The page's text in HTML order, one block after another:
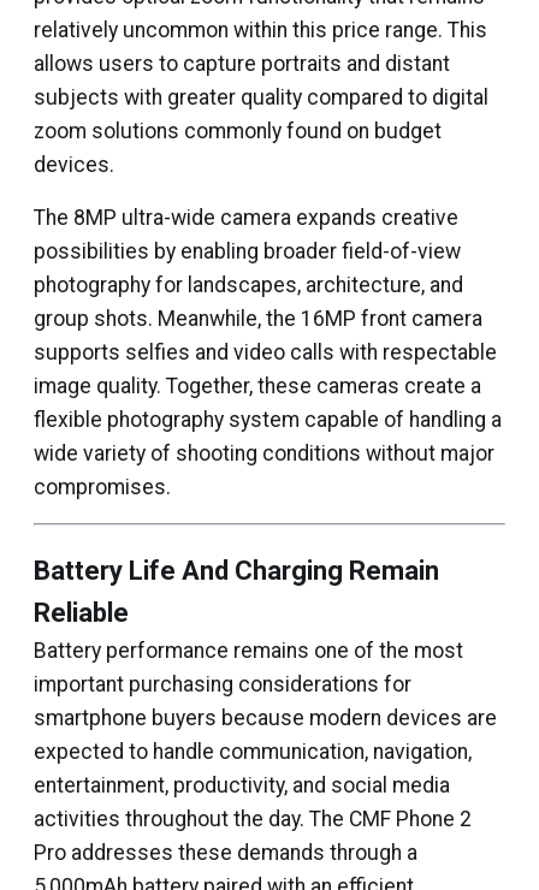
relatively uncommon within this price range. This
allows users to capture portraits and distant
subjects with greater quality compared to digital
zoom solutions commonly found on budget
devices.
The 8MP ultra-wide camera expands creative
possibilities by enabling broader field-of-view
photography for landscapes, architecture, and
group shots. Meanwhile, the 16MP front camera
supports selfies and video calls with respectable
image quality. Together, these cameras create a
flexible photography system capable of handling a
wide variety of shooting conditions without major
compromises.
Battery Life And Charging Remain
Reliable
Battery performance remains one of the most
important purchasing considerations for
smartphone buyers because modern devices are
expected to handle communication, navigation,
entertainment, productivity, and social media
activities throughout the day. The CMF Phone 2
Pro addresses these demands through a